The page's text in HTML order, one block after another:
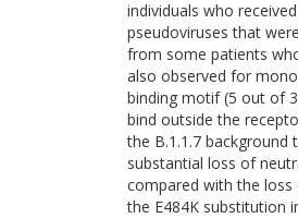
individuals who
pseudoviruses that
from some patients
also observed for
binding motif (5 out of
bind outside the
the B.1.1.7
substantial loss of
compared with the loss
the E484K substitution